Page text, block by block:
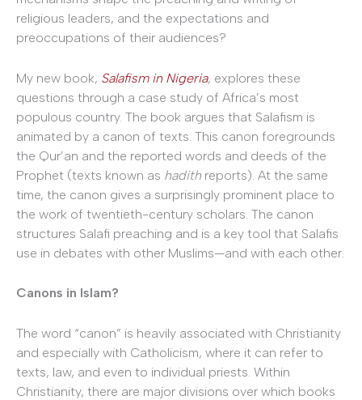
religious leaders, and the expectations and
preoccupations of their audiences?
My new book, Salafism in Nigeria, explores these
questions through a case study of Africa’s most
populous country. The book argues that Salafism is
animated by a canon of texts. This canon foregrounds
the Qur’an and the reported words and deeds of the
Prophet (texts known as hadith reports). At the same
time, the canon gives a surprisingly prominent place to
the work of twentieth-century scholars. The canon
structures Salafi preaching and is a key tool that Salafis
use in debates with other Muslims—and with each other.
Canons in Islam?
The word “canon” is heavily associated with Christianity
and especially with Catholicism, where it can refer to
texts, law, and even to individual priests. Within
Christianity, there are major divisions over which books